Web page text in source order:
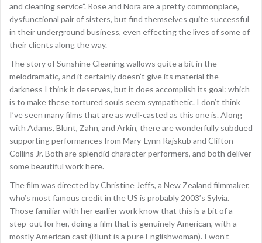
and cleaning service”. Rose and Nora are a pretty commonplace,
dysfunctional pair of sisters, but find themselves quite successful
in their underground business, even effecting the lives of some of
their clients along the way.
The story of Sunshine Cleaning wallows quite a bit in the
melodramatic, and it certainly doesn’t give its material the
darkness I think it deserves, but it does accomplish its goal: which
is to make these tortured souls seem sympathetic. I don’t think
I’ve seen many films that are as well-casted as this one is. Along
with Adams, Blunt, Zahn, and Arkin, there are wonderfully subdued
supporting performances from Mary-Lynn Rajskub and Clifton
Collins Jr. Both are splendid character performers, and both deliver
some beautiful work here.
The film was directed by Christine Jeffs, a New Zealand filmmaker,
who’s most famous credit in the US is probably 2003’s Sylvia.
Those familiar with her earlier work know that this is a bit of a
step-out for her, doing a film that is genuinely American, with a
mostly American cast (Blunt is a pure Englishwoman). I won’t